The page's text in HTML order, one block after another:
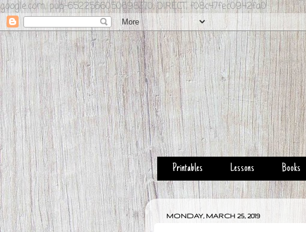
google.com, pub-6522566050698370, DIRECT, f08c47fec0942fa0
Printables Lessons Books
MONDAY, MARCH 25, 2019